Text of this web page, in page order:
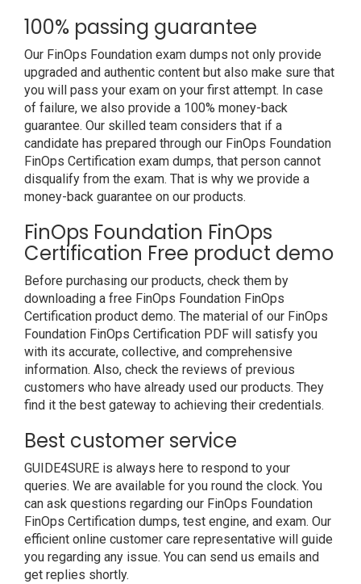
100% passing guarantee
Our FinOps Foundation exam dumps not only provide
upgraded and authentic content but also make sure that
you will pass your exam on your first attempt. In case
of failure, we also provide a 100% money-back
guarantee. Our skilled team considers that if a
candidate has prepared through our FinOps Foundation
FinOps Certification exam dumps, that person cannot
disqualify from the exam. That is why we provide a
money-back guarantee on our products.
FinOps Foundation FinOps
Certification Free product demo
Before purchasing our products, check them by
downloading a free FinOps Foundation FinOps
Certification product demo. The material of our FinOps
Foundation FinOps Certification PDF will satisfy you
with its accurate, collective, and comprehensive
information. Also, check the reviews of previous
customers who have already used our products. They
find it the best gateway to achieving their credentials.
Best customer service
GUIDE4SURE is always here to respond to your
queries. We are available for you round the clock. You
can ask questions regarding our FinOps Foundation
FinOps Certification dumps, test engine, and exam. Our
efficient online customer care representative will guide
you regarding any issue. You can send us emails and
get replies shortly.